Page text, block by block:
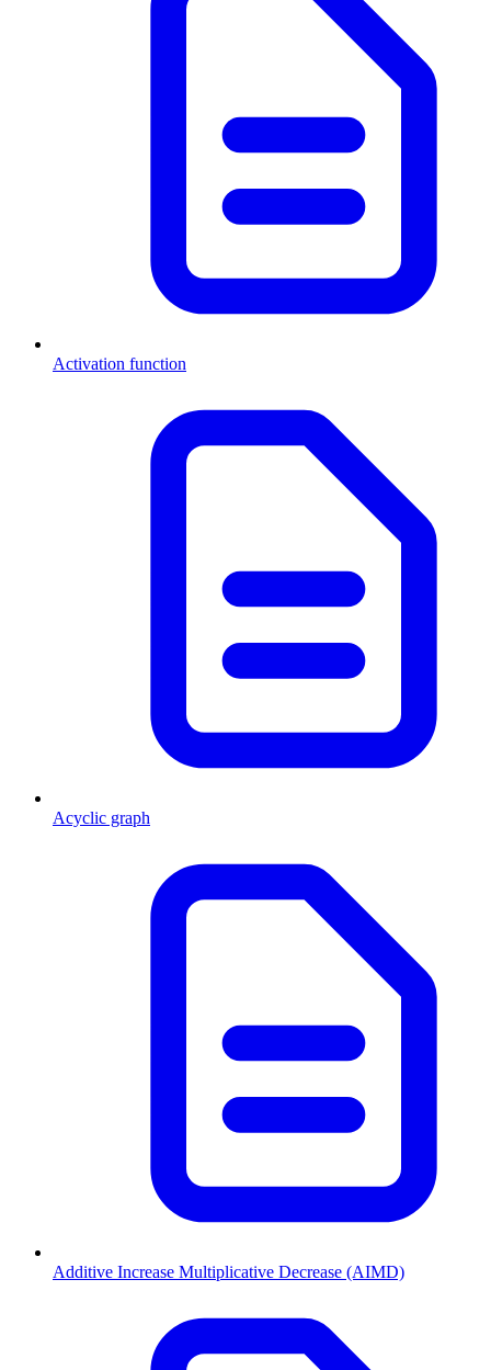
Activation function
Acyclic graph
Additive Increase Multiplicative Decrease (AIMD)